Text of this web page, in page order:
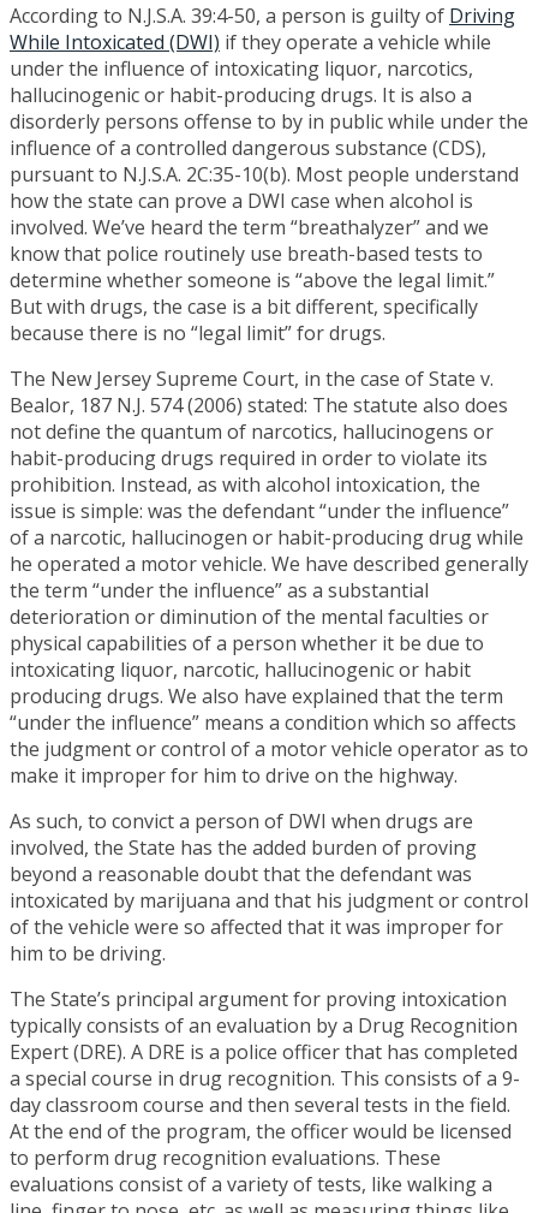
According to N.J.S.A. 39:4-50, a person is guilty of Driving
While Intoxicated (DWI) if they operate a vehicle while
under the influence of intoxicating liquor, narcotics,
hallucinogenic or habit-producing drugs. It is also a
disorderly persons offense to by in public while under the
influence of a controlled dangerous substance (CDS),
pursuant to N.J.S.A. 2C:35-10(b). Most people understand
how the state can prove a DWI case when alcohol is
involved. We’ve heard the term “breathalyzer” and we
know that police routinely use breath-based tests to
determine whether someone is “above the legal limit.”
But with drugs, the case is a bit different, specifically
because there is no “legal limit” for drugs.
The New Jersey Supreme Court, in the case of State v.
Bealor, 187 N.J. 574 (2006) stated: The statute also does
not define the quantum of narcotics, hallucinogens or
habit-producing drugs required in order to violate its
prohibition. Instead, as with alcohol intoxication, the
issue is simple: was the defendant “under the influence”
of a narcotic, hallucinogen or habit-producing drug while
he operated a motor vehicle. We have described generally
the term “under the influence” as a substantial
deterioration or diminution of the mental faculties or
physical capabilities of a person whether it be due to
intoxicating liquor, narcotic, hallucinogenic or habit
producing drugs. We also have explained that the term
“under the influence” means a condition which so affects
the judgment or control of a motor vehicle operator as to
make it improper for him to drive on the highway.
As such, to convict a person of DWI when drugs are
involved, the State has the added burden of proving
beyond a reasonable doubt that the defendant was
intoxicated by marijuana and that his judgment or control
of the vehicle were so affected that it was improper for
him to be driving.
The State’s principal argument for proving intoxication
typically consists of an evaluation by a Drug Recognition
Expert (DRE). A DRE is a police officer that has completed
a special course in drug recognition. This consists of a 9-
day classroom course and then several tests in the field.
At the end of the program, the officer would be licensed
to perform drug recognition evaluations. These
evaluations consist of a variety of tests, like walking a